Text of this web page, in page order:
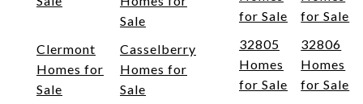
Sale
Clermont
Homes for
Sale
Casselberry
Homes for
Sale
for Sale
for Sale
32805
Homes
for Sale
32806
Homes
for Sale